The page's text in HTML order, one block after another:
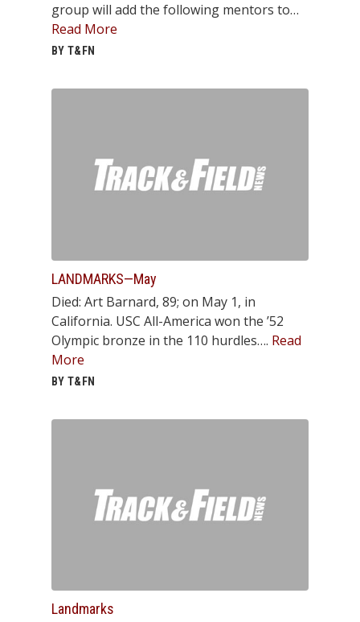
group will add the following mentors to…
Read More
BY T&FN
LANDMARKS—May
Died: Art Barnard, 89; on May 1, in
California. USC All-America won the ’52
Olympic bronze in the 110 hurdles…. Read
More
BY T&FN
Landmarks